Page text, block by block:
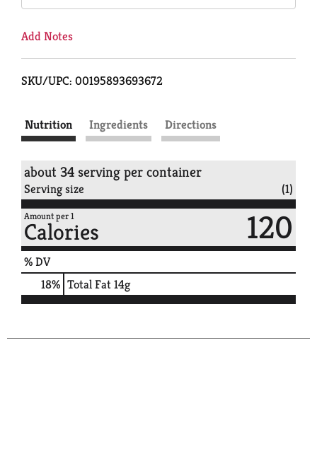
Add Notes
SKU/UPC: 00195893693672
Nutrition Ingredients Directions
about 34 serving per container
Serving size (1)
Amount per 1
Calories 120
% DV
18% Total Fat14g